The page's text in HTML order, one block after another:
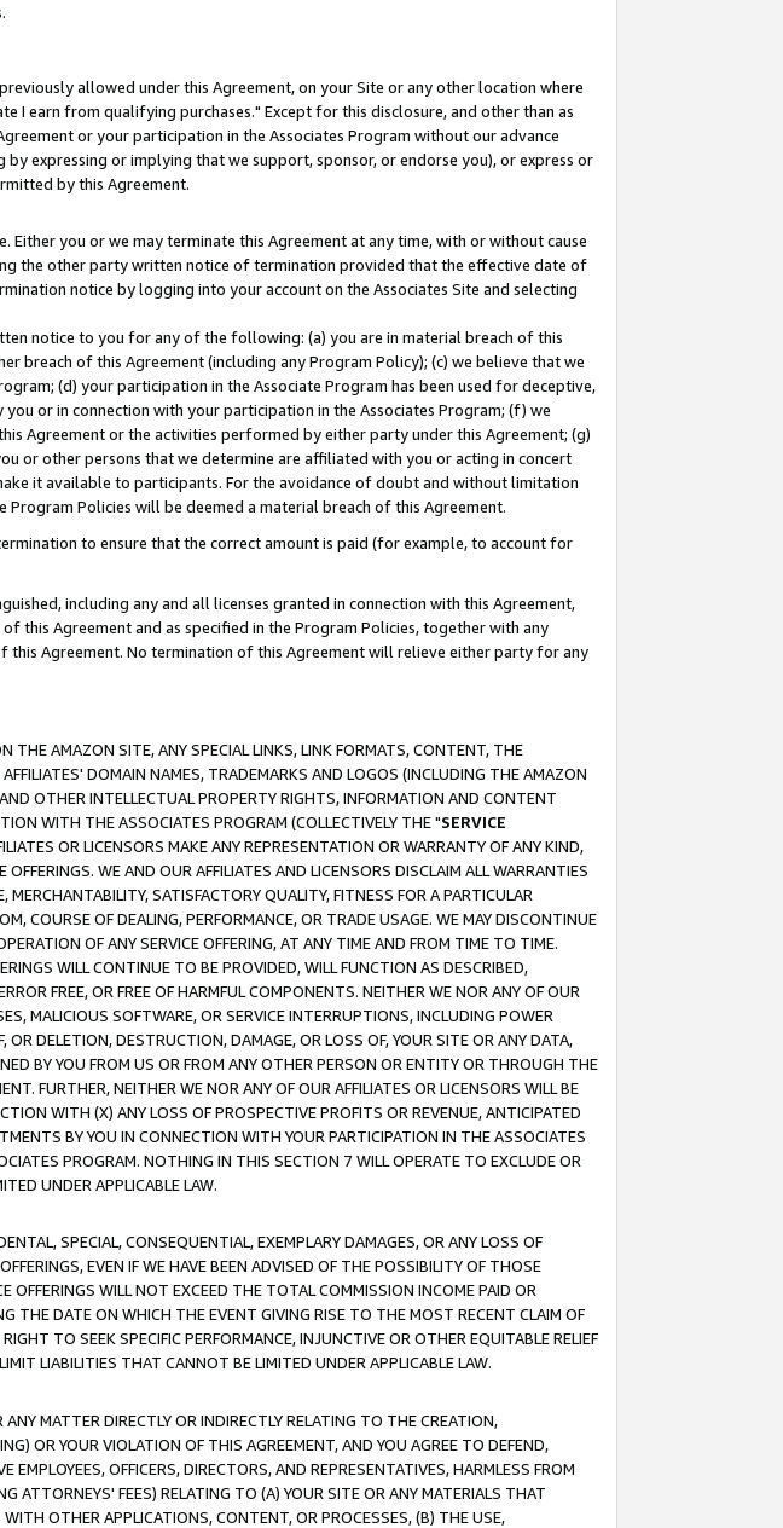
allowed under this Agreement, on your Site or any other location where
I earn from qualifying purchases." Except for this disclosure, and other than as
or your participation in the Associates Program without our advance
expressing or implying that we support, sponsor, or endorse you), or express or
by this Agreement.
you or we may terminate this Agreement at any time, with or without cause
the other party written notice of termination provided that the effective date of
notice by logging into your account on the Associates Site and selecting
notice to you for any of the following: (a) you are in material breach of this
breach of this Agreement (including any Program Policy); (c) we believe that we
(d) your participation in the Associate Program has been used for deceptive,
or in connection with your participation in the Associates Program; (f) we
Agreement or the activities performed by either party under this Agreement; (g)
or other persons that we determine are affiliated with you or acting in concert
it available to participants. For the avoidance of doubt and without limitation
Policies will be deemed a material breach of this Agreement.
to ensure that the correct amount is paid (for example, to account for
including any and all licenses granted in connection with this Agreement,
this Agreement and as specified in the Program Policies, together with any
Agreement. No termination of this Agreement will relieve either party for any
THE AMAZON SITE, ANY SPECIAL LINKS, LINK FORMATS, CONTENT, THE
DOMAIN NAMES, TRADEMARKS AND LOGOS (INCLUDING THE AMAZON
OTHER INTELLECTUAL PROPERTY RIGHTS, INFORMATION AND CONTENT
WITH THE ASSOCIATES PROGRAM (COLLECTIVELY THE "SERVICE
OR LICENSORS MAKE ANY REPRESENTATION OR WARRANTY OF ANY KIND,
WE AND OUR AFFILIATES AND LICENSORS DISCLAIM ALL WARRANTIES
SATISFACTORY QUALITY, FITNESS FOR A PARTICULAR
COURSE OF DEALING, PERFORMANCE, OR TRADE USAGE. WE MAY DISCONTINUE
OF ANY SERVICE OFFERING, AT ANY TIME AND FROM TIME TO TIME.
WILL CONTINUE TO BE PROVIDED, WILL FUNCTION AS DESCRIBED,
FREE, OR FREE OF HARMFUL COMPONENTS. NEITHER WE NOR ANY OF OUR
MALICIOUS SOFTWARE, OR SERVICE INTERRUPTIONS, INCLUDING POWER
DELETION, DESTRUCTION, DAMAGE, OR LOSS OF, YOUR SITE OR ANY DATA,
BY YOU FROM US OR FROM ANY OTHER PERSON OR ENTITY OR THROUGH THE
FURTHER, NEITHER WE NOR ANY OF OUR AFFILIATES OR LICENSORS WILL BE
WITH (X) ANY LOSS OF PROSPECTIVE PROFITS OR REVENUE, ANTICIPATED
BY YOU IN CONNECTION WITH YOUR PARTICIPATION IN THE ASSOCIATES
PROGRAM. NOTHING IN THIS SECTION 7 WILL OPERATE TO EXCLUDE OR
UNDER APPLICABLE LAW.
SPECIAL, CONSEQUENTIAL, EXEMPLARY DAMAGES, OR ANY LOSS OF
EVEN IF WE HAVE BEEN ADVISED OF THE POSSIBILITY OF THOSE
OFFERINGS WILL NOT EXCEED THE TOTAL COMMISSION INCOME PAID OR
THE DATE ON WHICH THE EVENT GIVING RISE TO THE MOST RECENT CLAIM OF
TO SEEK SPECIFIC PERFORMANCE, INJUNCTIVE OR OTHER EQUITABLE RELIEF
LIABILITIES THAT CANNOT BE LIMITED UNDER APPLICABLE LAW.
MATTER DIRECTLY OR INDIRECTLY RELATING TO THE CREATION,
OR YOUR VIOLATION OF THIS AGREEMENT, AND YOU AGREE TO DEFEND,
OFFICERS, DIRECTORS, AND REPRESENTATIVES, HARMLESS FROM
ATTORNEYS' FEES) RELATING TO (A) YOUR SITE OR ANY MATERIALS THAT
OTHER APPLICATIONS, CONTENT, OR PROCESSES, (B) THE USE,